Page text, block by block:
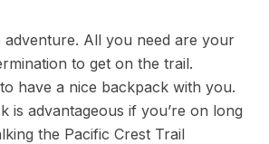
adventure. All you need are your
to get on the trail.
have a nice backpack with you.
is advantageous if you’re on long
the Pacific Crest Trail